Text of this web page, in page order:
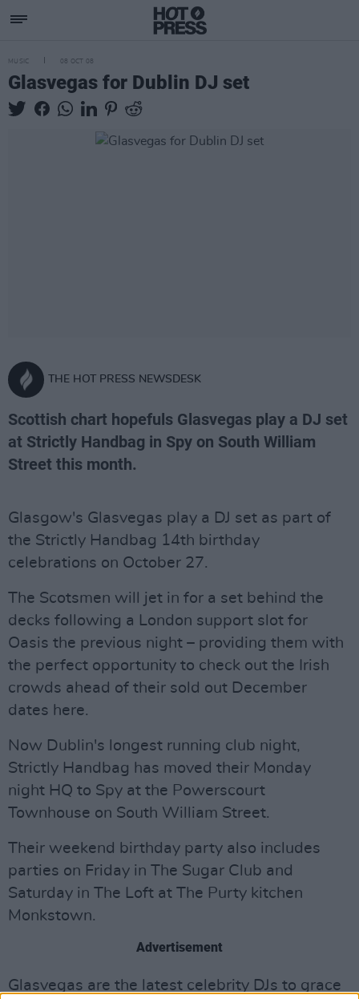
MUSIC 08 OCT 08
Glasvegas for Dublin DJ set
THE HOT PRESS NEWSDESK
Scottish chart hopefuls Glasvegas play a DJ set
at Strictly Handbag in Spy on South William
Street this month.
Glasgow's Glasvegas play a DJ set as part of
the Strictly Handbag 14th birthday
celebrations on October 27.
The Scotsmen will jet in for a set behind the
decks following a London support slot for
Oasis the previous night – providing them with
the perfect opportunity to check out the Irish
crowds ahead of their sold out December
dates here.
Now Dublin's longest running club night,
Strictly Handbag has moved their Monday
night HQ to Spy at the Powerscourt
Townhouse on South William Street.
Their weekend birthday party also includes
parties on Friday in The Sugar Club and
Saturday in The Loft at The Purty kitchen
Monkstown.
Advertisement
Glasvegas are the latest celebrity DJs to grace